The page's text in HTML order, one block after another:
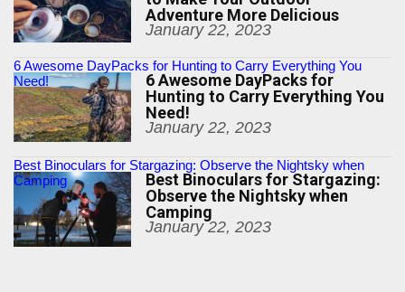
Adventure More Delicious
January 22, 2023
6 Awesome DayPacks for Hunting to Carry Everything You
Need!
6 Awesome DayPacks for
Hunting to Carry Everything You
Need!
January 22, 2023
Best Binoculars for Stargazing: Observe the Nightsky when
Camping
Best Binoculars for Stargazing:
Observe the Nightsky when
Camping
January 22, 2023